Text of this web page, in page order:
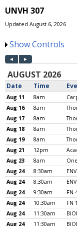
UNVH 307
Updated August 6, 2026
Show Controls